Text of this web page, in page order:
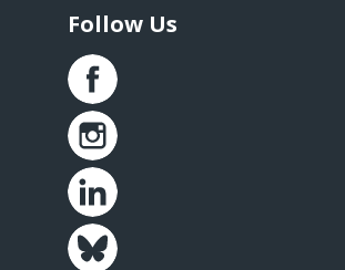
Follow Us